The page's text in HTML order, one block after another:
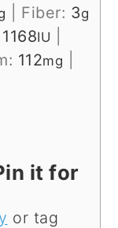
Fiber: 3g
1168IU
112mg
it for
or tag